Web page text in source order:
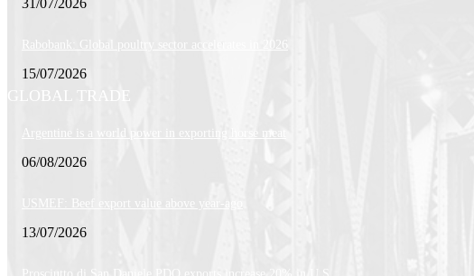
31/07/2026
Rabobank: Global poultry sector accelerates in 2026
15/07/2026
GLOBAL TRADE
Argentine is a world power in exporting horse meat
06/08/2026
USMEF: Beef export value above year-ago
13/07/2026